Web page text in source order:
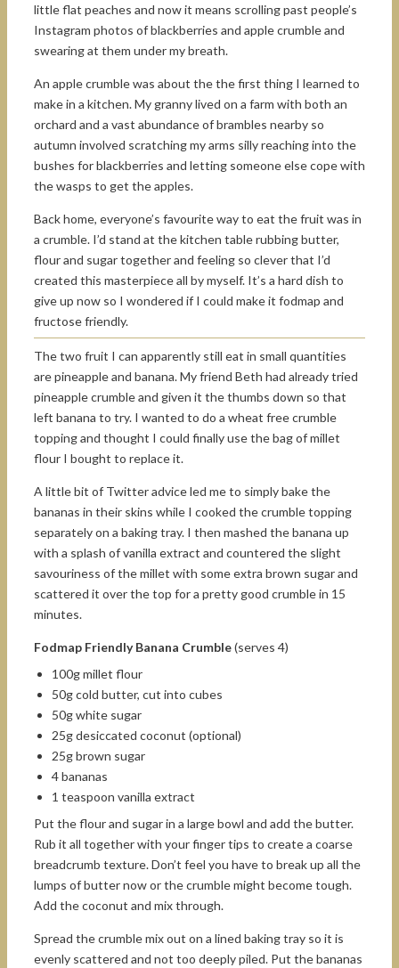
little flat peaches and now it means scrolling past people’s
Instagram photos of blackberries and apple crumble and
swearing at them under my breath.
An apple crumble was about the the first thing I learned to
make in a kitchen. My granny lived on a farm with both an
orchard and a vast abundance of brambles nearby so
autumn involved scratching my arms silly reaching into the
bushes for blackberries and letting someone else cope with
the wasps to get the apples.
Back home, everyone’s favourite way to eat the fruit was in
a crumble. I’d stand at the kitchen table rubbing butter,
flour and sugar together and feeling so clever that I’d
created this masterpiece all by myself. It’s a hard dish to
give up now so I wondered if I could make it fodmap and
fructose friendly.
The two fruit I can apparently still eat in small quantities
are pineapple and banana. My friend Beth had already tried
pineapple crumble and given it the thumbs down so that
left banana to try. I wanted to do a wheat free crumble
topping and thought I could finally use the bag of millet
flour I bought to replace it.
A little bit of Twitter advice led me to simply bake the
bananas in their skins while I cooked the crumble topping
separately on a baking tray. I then mashed the banana up
with a splash of vanilla extract and countered the slight
savouriness of the millet with some extra brown sugar and
scattered it over the top for a pretty good crumble in 15
minutes.
Fodmap Friendly Banana Crumble(serves 4)
100g millet flour
50g cold butter, cut into cubes
50g white sugar
25g desiccated coconut (optional)
25g brown sugar
4 bananas
1 teaspoon vanilla extract
Put the flour and sugar in a large bowl and add the butter.
Rub it all together with your finger tips to create a coarse
breadcrumb texture. Don’t feel you have to break up all the
lumps of butter now or the crumble might become tough.
Add the coconut and mix through.
Spread the crumble mix out on a lined baking tray so it is
evenly scattered and not too deeply piled. Put the bananas